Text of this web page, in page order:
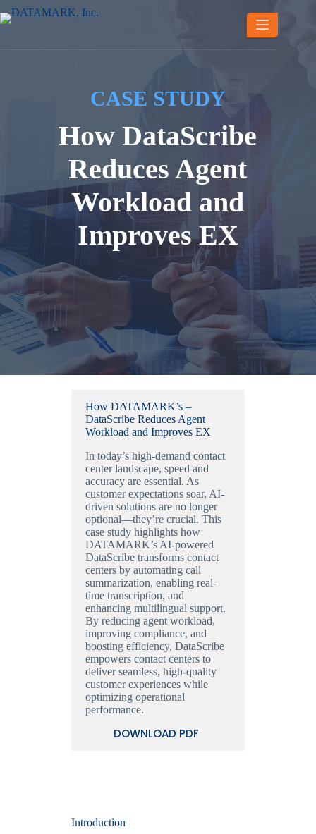
to
CASE STUDY
How DataScribe
Reduces Agent
Workload and
Improves EX
How DATAMARK’s –
DataScribe Reduces Agent
Workload and Improves EX
In today’s high-demand contact
center landscape, speed and
accuracy are essential. As
customer expectations soar, AI-
driven solutions are no longer
optional—they’re crucial. This
case study highlights how
DATAMARK’s AI-powered
DataScribe transforms contact
centers by automating call
summarization, enabling real-
time transcription, and
enhancing multilingual support.
By reducing agent workload,
improving compliance, and
boosting efficiency, DataScribe
empowers contact centers to
deliver seamless, high-quality
customer experiences while
optimizing operational
performance.
DOWNLOAD PDF
Introduction